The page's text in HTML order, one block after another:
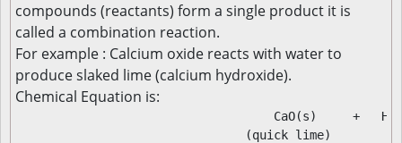
compounds (reactants) form a single product it is
called a combination reaction.
For example : Calcium oxide reacts with water to
produce slaked lime (calcium hydroxide).
Chemical Equation is:
                                    CaO(s)     +   H
(quick lime)